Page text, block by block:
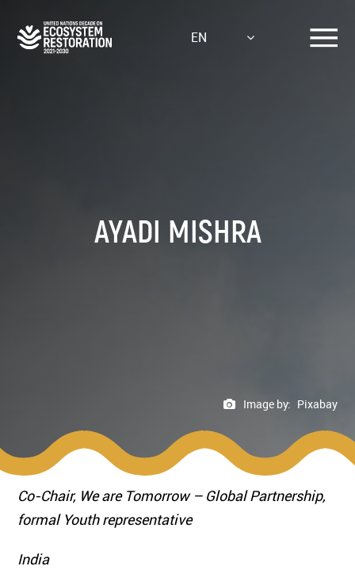
main
EN
AYADI MISHRA
Image by: Pixabay
Co-Chair, We are Tomorrow – Global Partnership,
formal Youth representative
India